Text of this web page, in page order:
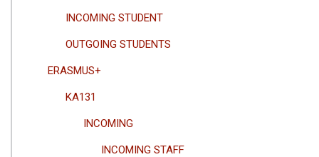
INCOMING STUDENT
OUTGOING STUDENTS
ERASMUS+
KA131
INCOMING
INCOMING STAFF